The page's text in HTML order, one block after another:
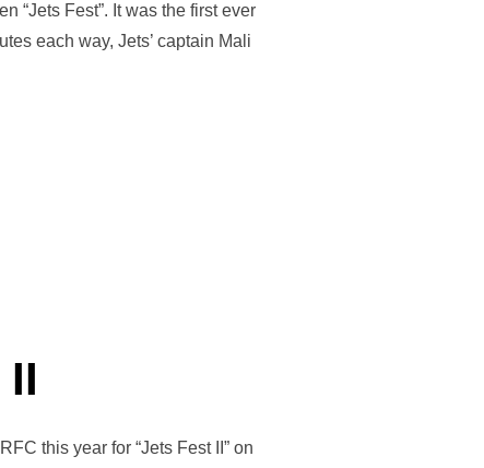
“Jets Fest”. It was the first ever
each way, Jets’ captain Mali
WITH FIRST EVER WELSH GIRLS MATCH”
this year for “Jets Fest II” on